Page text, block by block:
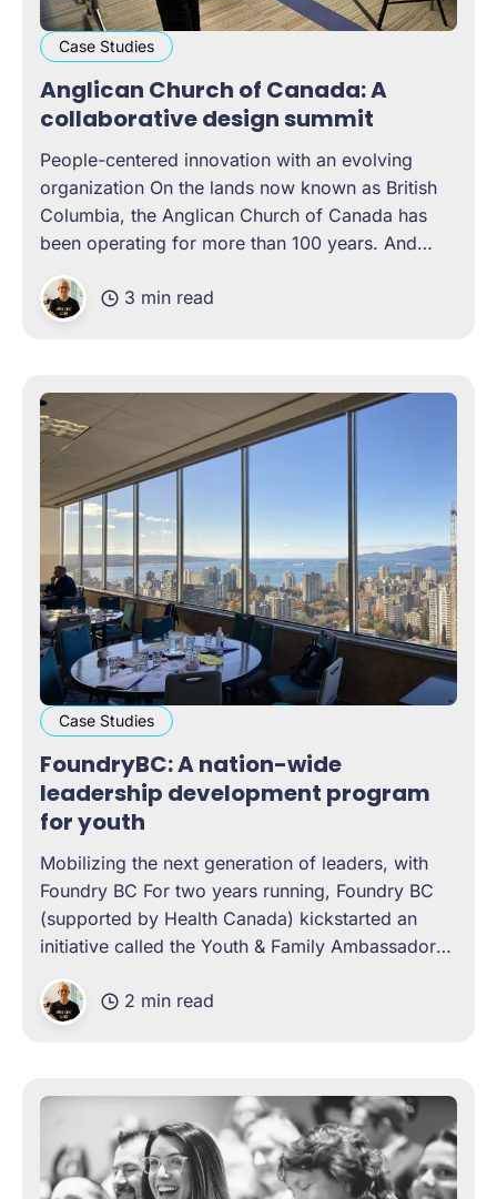
Case Studies
Anglican Church of Canada: A
collaborative design summit
People-centered innovation with an evolving
organization On the lands now known as British
Columbia, the Anglican Church of Canada has
been operating for more than 100 years. And
face-to-face with the need for change, on more
than one occasion. Often,
3 min read
Case Studies
FoundryBC: A nation-wide
leadership development program
for youth
Mobilizing the next generation of leaders, with
Foundry BC For two years running, Foundry BC
(supported by Health Canada) kickstarted an
initiative called the Youth & Family Ambassadors
development program, the experience was
designed to help young people gain literacy in
2 min read